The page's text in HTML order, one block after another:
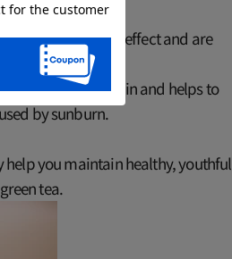
strong antioxidant effect and are
skin youthful.
of melanin and helps to
by sunburn.
you maintain healthy, youthful
tea.